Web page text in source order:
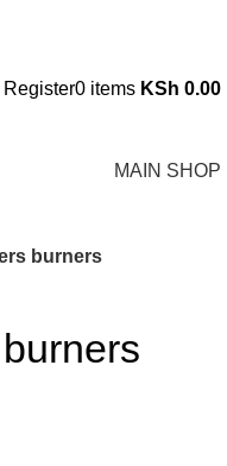
Register0 items KSh 0.00
MAIN SHOP
burners